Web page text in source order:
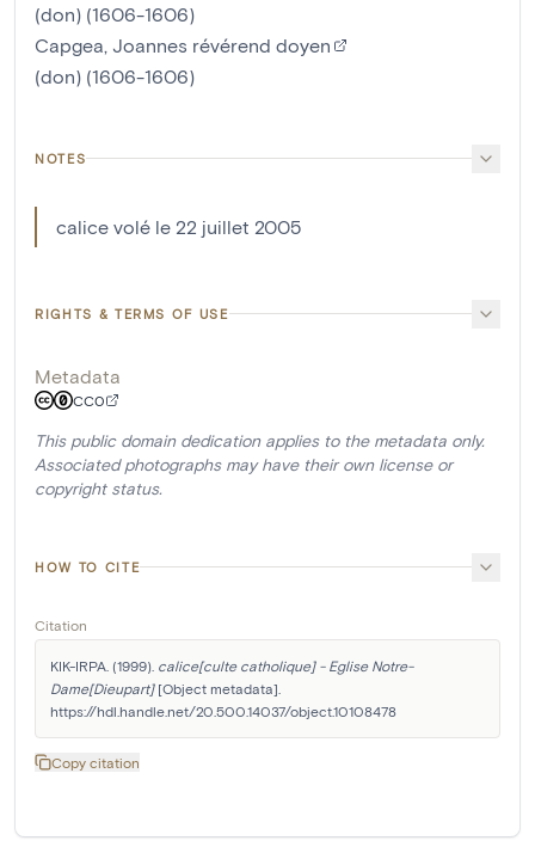
(don) (1606-1606)
Capgea, Joannes révérend doyen
(don) (1606-1606)
NOTES
calice volé le 22 juillet 2005
RIGHTS & TERMS OF USE
Metadata
CC0
This public domain dedication applies to the metadata only.
Associated photographs may have their own license or
copyright status.
HOW TO CITE
Citation
KIK-IRPA. (1999). calice[culte catholique] - Eglise Notre-
Dame[Dieupart] [Object metadata].
https://hdl.handle.net/20.500.14037/object.10108478
Copy citation